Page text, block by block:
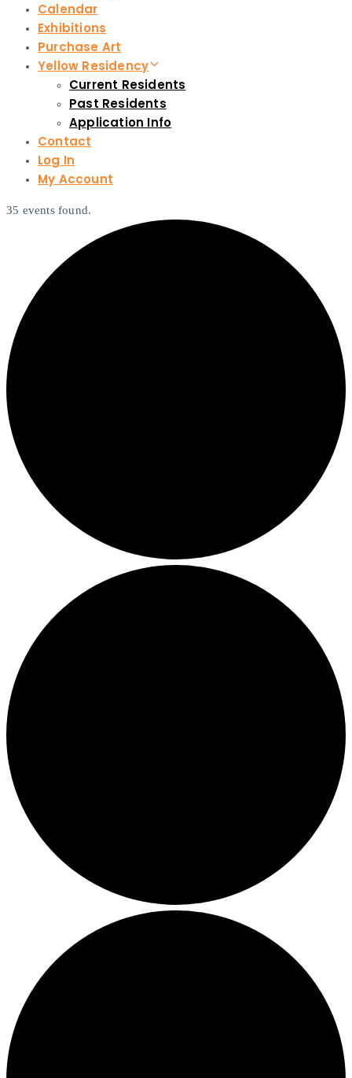
Calendar
Exhibitions
Purchase Art
Yellow Residency
Current Residents
Past Residents
Application Info
Contact
Log In
My Account
35 events found.